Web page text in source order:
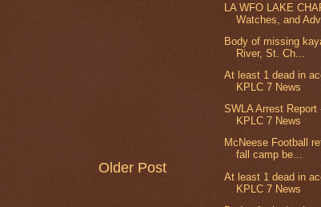
Older Post
LA WFO LAKE
Watches, and
Body of missing
River, St. Ch...
At least 1 dead in
KPLC 7 News
SWLA Arrest
KPLC 7 News
McNeese Football
fall camp be...
At least 1 dead in
KPLC 7 News